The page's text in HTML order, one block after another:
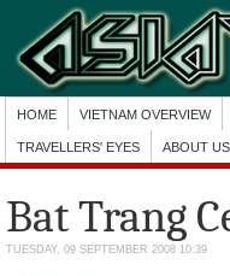
HOME VIETNAM OVERVIEW
TRAVELLERS' EYES ABOUT US
Bat Trang
TUESDAY, 09 SEPTEMBER 2008 10:39